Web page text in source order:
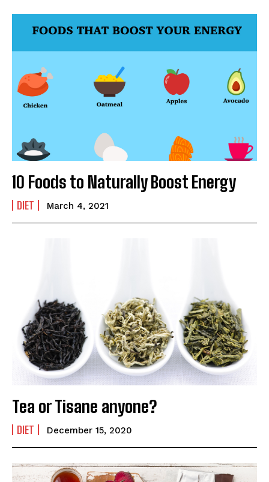
10 Foods to Naturally Boost Energy
DIET March 4, 2021
Tea or Tisane anyone?
DIET December 15, 2020